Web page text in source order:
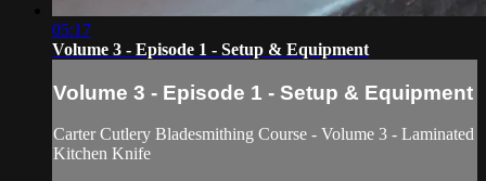
05:17
Volume 3 - Episode 1 - Setup & Equipment
Volume 3 - Episode 1 - Setup & Equipment
Carter Cutlery Bladesmithing Course - Volume 3 - Laminated
Kitchen Knife